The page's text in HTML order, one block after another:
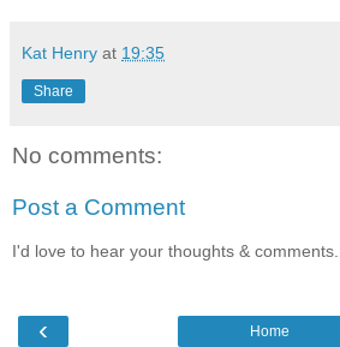
Kat Henry at 19:35
Share
No comments:
Post a Comment
I'd love to hear your thoughts & comments...
‹ Home